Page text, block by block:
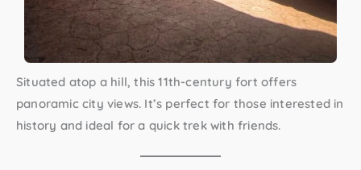
Situated atop a hill, this 11th-century fort offers
panoramic city views. It’s perfect for those interested in
history and ideal for a quick trek with friends.